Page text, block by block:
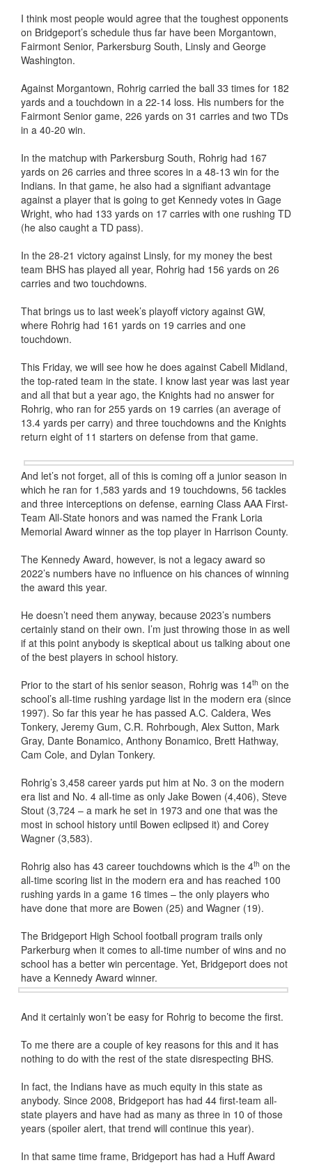
I think most people would agree that the toughest opponents
on Bridgeport’s schedule thus far have been Morgantown,
Fairmont Senior, Parkersburg South, Linsly and George
Washington.
Against Morgantown, Rohrig carried the ball 33 times for 182
yards and a touchdown in a 22-14 loss. His numbers for the
Fairmont Senior game, 226 yards on 31 carries and two TDs
in a 40-20 win.
In the matchup with Parkersburg South, Rohrig had 167
yards on 26 carries and three scores in a 48-13 win for the
Indians. In that game, he also had a signifiant advantage
against a player that is going to get Kennedy votes in Gage
Wright, who had 133 yards on 17 carries with one rushing TD
(he also caught a TD pass).
In the 28-21 victory against Linsly, for my money the best
team BHS has played all year, Rohrig had 156 yards on 26
carries and two touchdowns.
That brings us to last week’s playoff victory against GW,
where Rohrig had 161 yards on 19 carries and one
touchdown.
This Friday, we will see how he does against Cabell Midland,
the top-rated team in the state. I know last year was last year
and all that but a year ago, the Knights had no answer for
Rohrig, who ran for 255 yards on 19 carries (an average of
13.4 yards per carry) and three touchdowns and the Knights
return eight of 11 starters on defense from that game.
And let’s not forget, all of this is coming off a junior season in
which he ran for 1,583 yards and 19 touchdowns, 56 tackles
and three interceptions on defense, earning Class AAA First-
Team All-State honors and was named the Frank Loria
Memorial Award winner as the top player in Harrison County.
The Kennedy Award, however, is not a legacy award so
2022’s numbers have no influence on his chances of winning
the award this year.
He doesn’t need them anyway, because 2023’s numbers
certainly stand on their own. I’m just throwing those in as well
if at this point anybody is skeptical about us talking about one
of the best players in school history.
Prior to the start of his senior season, Rohrig was 14th on the
school’s all-time rushing yardage list in the modern era (since
1997). So far this year he has passed A.C. Caldera, Wes
Tonkery, Jeremy Gum, C.R. Rohrbough, Alex Sutton, Mark
Gray, Dante Bonamico, Anthony Bonamico, Brett Hathway,
Cam Cole, and Dylan Tonkery.
Rohrig’s 3,458 career yards put him at No. 3 on the modern
era list and No. 4 all-time as only Jake Bowen (4,406), Steve
Stout (3,724 – a mark he set in 1973 and one that was the
most in school history until Bowen eclipsed it) and Corey
Wagner (3,583).
Rohrig also has 43 career touchdowns which is the 4th on the
all-time scoring list in the modern era and has reached 100
rushing yards in a game 16 times – the only players who
have done that more are Bowen (25) and Wagner (19).
The Bridgeport High School football program trails only
Parkerburg when it comes to all-time number of wins and no
school has a better win percentage. Yet, Bridgeport does not
have a Kennedy Award winner.
And it certainly won’t be easy for Rohrig to become the first.
To me there are a couple of key reasons for this and it has
nothing to do with the rest of the state disrespecting BHS.
In fact, the Indians have as much equity in this state as
anybody. Since 2008, Bridgeport has had 44 first-team all-
state players and have had as many as three in 10 of those
years (spoiler alert, that trend will continue this year).
In that same time frame, Bridgeport has had a Huff Award